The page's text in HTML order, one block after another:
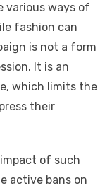
various ways of
fashion can
is not a form
It is an
which limits the
their
of such
active bans on